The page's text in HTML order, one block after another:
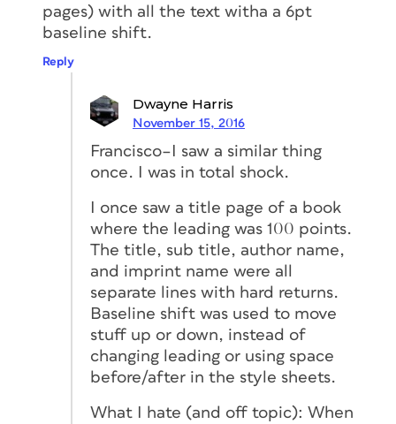
pages) with all the text witha a 6pt
baseline shift.
Reply
Dwayne Harris
November 15, 2016
Francisco–I saw a similar thing
once. I was in total shock.
I once saw a title page of a book
where the leading was 100 points.
The title, sub title, author name,
and imprint name were all
separate lines with hard returns.
Baseline shift was used to move
stuff up or down, instead of
changing leading or using space
before/after in the style sheets.
What I hate (and off topic): When